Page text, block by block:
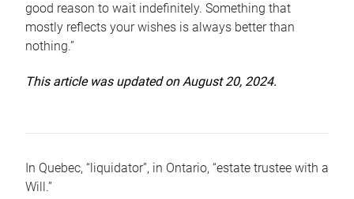
good reason to wait indefinitely. Something that
mostly reflects your wishes is always better than
nothing.”
This article was updated on August 20, 2024.
In Quebec, “liquidator”, in Ontario, “estate trustee with a
Will.”